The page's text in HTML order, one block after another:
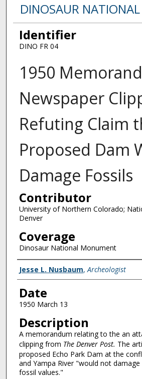
DINOSAUR
Identifier
DINO FR 04
1950
Newspaper
Refuting Claim
Proposed Dam
Damage Fossils
Contributor
University of Northern Colorado;
Denver
Coverage
Dinosaur National Monument
Creator
Jesse L. Nusbaum,Archeologist
Date
1950 March 13
Description
A memorandum relating to the an
clipping from The Denver Post. The
proposed Echo Park Dam at the
and Yampa River "would not
fossil values."